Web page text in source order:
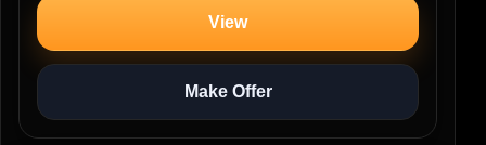
View
Make Offer